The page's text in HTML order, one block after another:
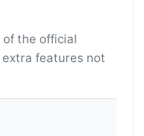
of the official
extra features not